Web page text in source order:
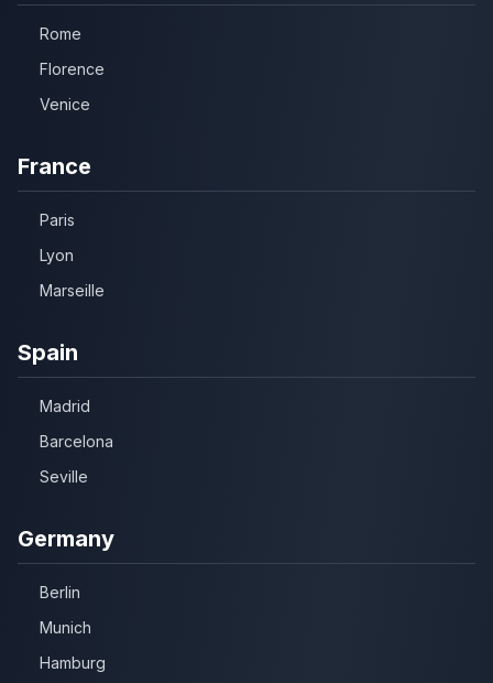
Rome
Florence
Venice
France
Paris
Lyon
Marseille
Spain
Madrid
Barcelona
Seville
Germany
Berlin
Munich
Hamburg